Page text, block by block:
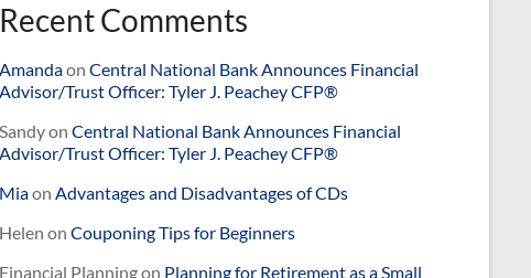
Recent Comments
Amandaon Central National Bank Announces Financial
Advisor/Trust Officer: Tyler J. Peachey CFP®
Sandyon Central National Bank Announces Financial
Advisor/Trust Officer: Tyler J. Peachey CFP®
Miaon Advantages and Disadvantages of CDs
Helen on Couponing Tips for Beginners
Financial Planningon Planning for Retirement as a Small